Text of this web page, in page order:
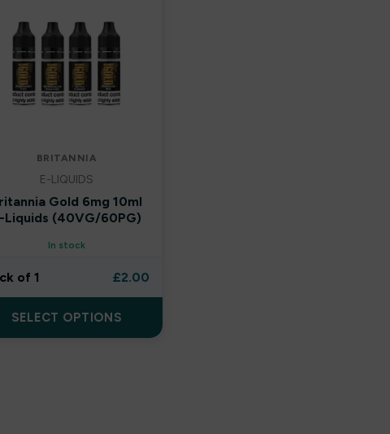
BRITANNIA
E-LIQUIDS
Gold 6mg 10ml
Liquids (40VG/60PG)
In stock
of 1 £2.00
SELECT OPTIONS